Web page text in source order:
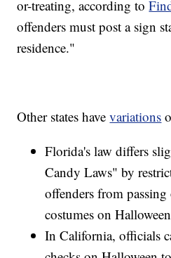
or-treating, according to
offenders must post a sign
residence."
Other states havevariations
Florida's law differs
Candy Laws" by
offenders from
costumes on
In California, officials